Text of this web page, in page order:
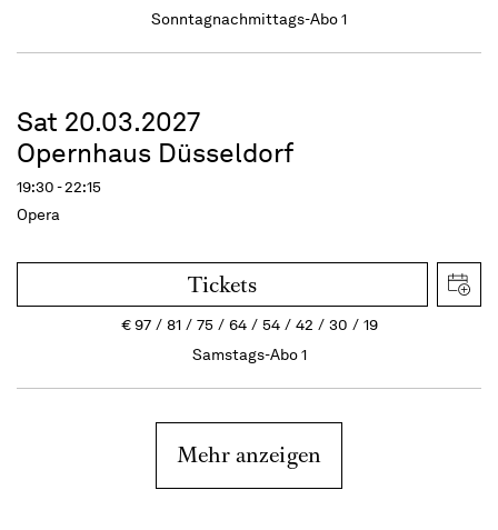
Sonntagnachmittags-Abo 1
Sat 20.03.2027
Opernhaus Düsseldorf
19:30 - 22:15
Opera
Tickets
€97 81 75 64 54 42 30
19
Samstags-Abo 1
Mehr anzeigen